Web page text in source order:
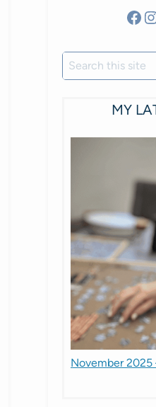
Search
MY
November 2025